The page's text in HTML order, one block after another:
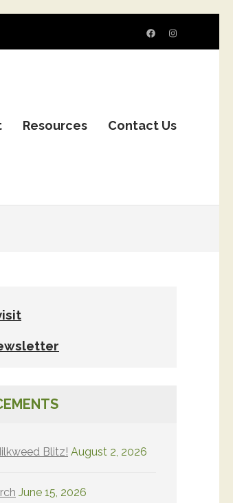
Resources Contact Us
Blitz! August 2, 2026
June 15, 2026